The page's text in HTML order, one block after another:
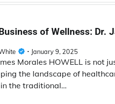
of Wellness: Dr.
January 9, 2025
Morales HOWELL is not
the landscape of
the traditional…